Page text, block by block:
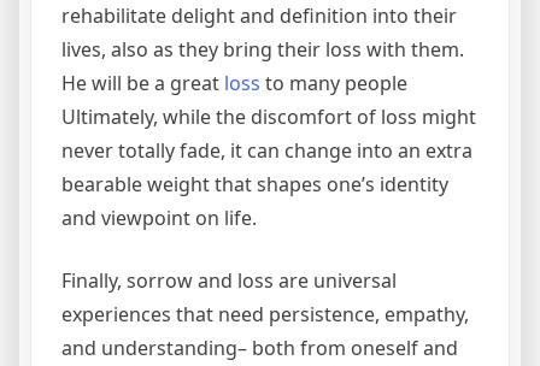
rehabilitate delight and definition into their
lives, also as they bring their loss with them.
He will be a great loss to many people
Ultimately, while the discomfort of loss might
never totally fade, it can change into an extra
bearable weight that shapes one’s identity
and viewpoint on life.
Finally, sorrow and loss are universal
experiences that need persistence, empathy,
and understanding– both from oneself and